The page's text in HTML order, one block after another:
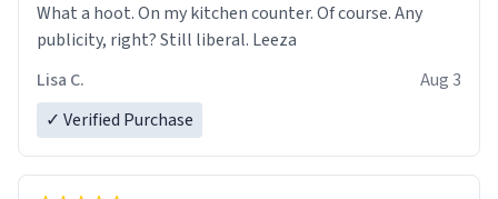
What a hoot. On my kitchen counter. Of course. Any
publicity, right? Still liberal. Leeza
Lisa C.
Aug 3
✓ Verified Purchase